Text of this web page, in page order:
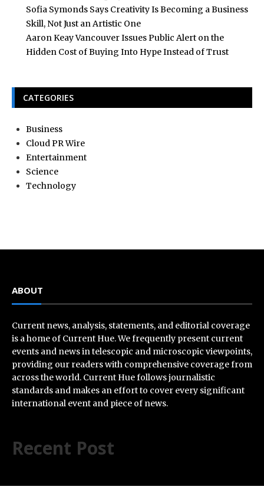
Sofia Symonds Says Creativity Is Becoming a Business
Skill, Not Just an Artistic One
Aaron Keay Vancouver Issues Public Alert on the
Hidden Cost of Buying Into Hype Instead of Trust
CATEGORIES
Business
Cloud PR Wire
Entertainment
Science
Technology
ABOUT
Current news, analysis, statements, and editorial coverage
is a home of Current Hue. We frequently present current
events and news in telescopic and microscopic viewpoints,
providing our readers with comprehensive coverage from
across the world. Current Hue follows journalistic
standards and makes an effort to cover every significant
international event and piece of news.
Recent Post